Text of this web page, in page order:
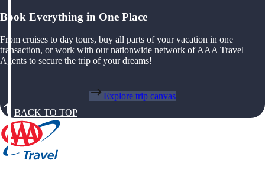
Book Everything in One Place
From cruises to day tours, buy all parts of your vacation in one
transaction, or work with our nationwide network of AAA Travel
Agents to secure the trip of your dreams!
Explore trip canvas
BACK TO TOP